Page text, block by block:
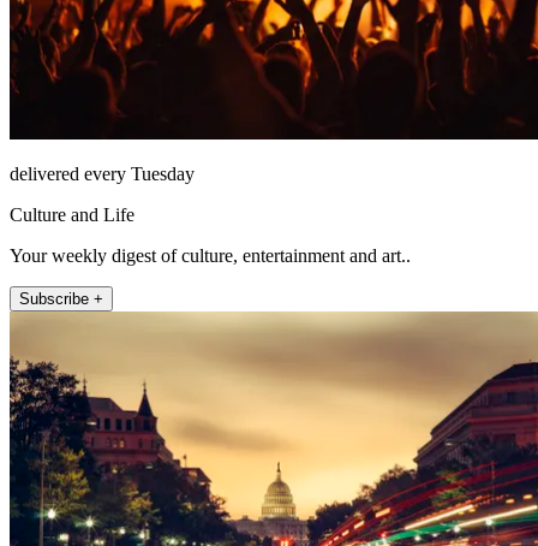
delivered every Tuesday
Culture and Life
Your weekly digest of culture, entertainment and art..
Subscribe +